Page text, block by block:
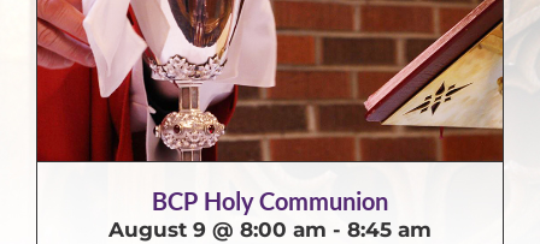
BCP Holy Communion
August 9 @ 8:00 am - 8:45 am